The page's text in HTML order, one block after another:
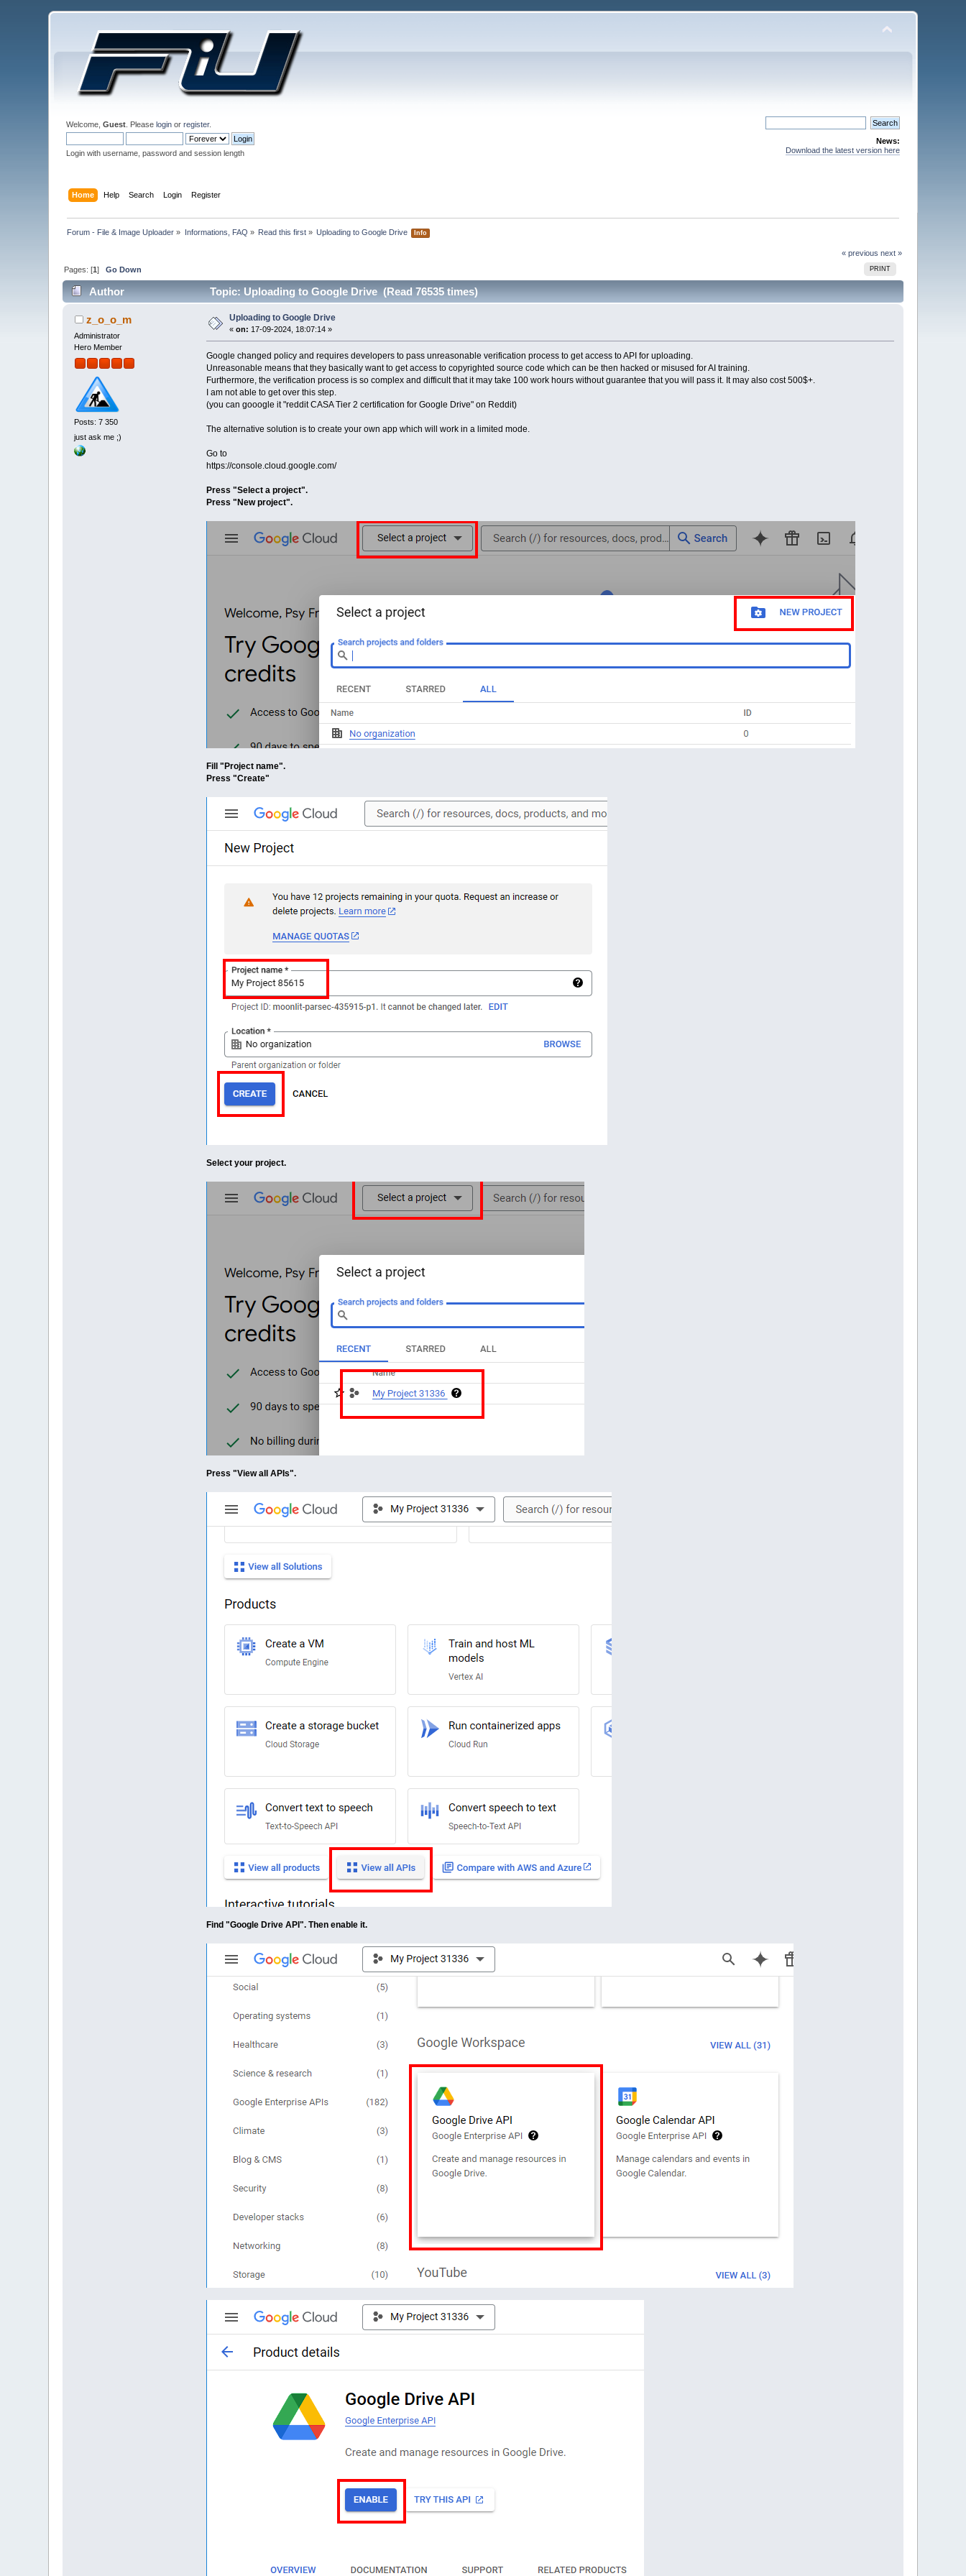
Welcome,Guest . Pleaselogin orregister.
Login with username, password and session length
News:
Download the latest version here
Home Help Search Login Register
Forum - File & Image Uploader » Informations, FAQ » Read this first » Uploading to Google Drive Info
« previous next »
PRINT
Pages: [1]Go Down
Author Topic: Uploading to Google Drive (Read 76535 times)
z_o_o_m
Administrator
Hero Member
Posts: 7 350
just ask me ;)
Uploading to Google Drive
«on: 17-09-2024, 18:07:14 »
Google changed policy and requires developers to pass unreasonable verification process to get access to API for uploading.
Unreasonable means that they basically want to get access to copyrighted source code which can be then hacked or misused for AI training.
Furthermore, the verification process is so complex and difficult that it may take 100 work hours without guarantee that you will pass it. It may also cost 500$+.
I am not able to get over this step.
(you can gooogle it "reddit CASA Tier 2 certification for Google Drive" on Reddit)
The alternative solution is to create your own app which will work in a limited mode.
Go to
https://console.cloud.google.com/
Press "Select a project".
Press "New project".
Fill "Project name".
Press "Create"
Select your project.
Press "View all APIs".
Find "Google Drive API". Then enable it.